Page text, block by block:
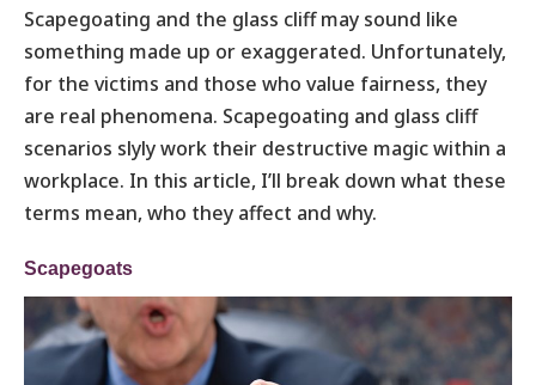
Scapegoating and the glass cliff may sound like
something made up or exaggerated. Unfortunately,
for the victims and those who value fairness, they
are real phenomena. Scapegoating and glass cliff
scenarios slyly work their destructive magic within a
workplace. In this article, I’ll break down what these
terms mean, who they affect and why.
Scapegoats